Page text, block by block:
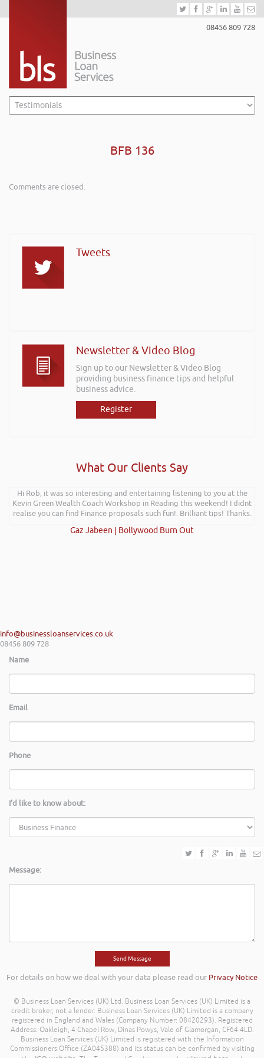
08456 809 728
BFB 136
Comments are closed.
Tweets
Newsletter & Video Blog
Sign up to our Newsletter & Video Blog
providing business finance tips and helpful
business advice.
Register
What Our Clients Say
Hi Rob, it was so interesting and entertaining listening to you at the
Kevin Green Wealth Coach Workshop in Reading this weekend! I didnt
realise you can find Finance proposals such fun!. Brilliant tips! Thanks.
Gaz Jabeen | Bollywood Burn Out
info@businessloanservices.co.uk
08456 809 728
Name
Email
Phone
I'd like to know about:
Message:
For details on how we deal with your data please read our Privacy Notice
© Business Loan Services (UK) Ltd. Business Loan Services (UK) Limited is a
credit broker, not a lender. Business Loan Services (UK) Limited is a company
registered in England and Wales (Company Number: 08420293). Registered
Address: Oakleigh, 4 Chapel Row, Dinas Powys, Vale of Glamorgan, CF64 4LD.
Business Loan Services (UK) Limited is registered with the Information
Commissioners Office (ZA045388) and its status can be confirmed by visiting